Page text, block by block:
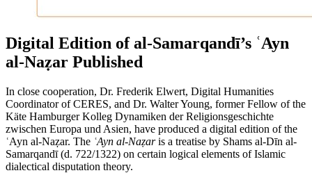
Digital Edition of al-Samarqandī’s ʿAyn
al-Naẓar Published
In close cooperation, Dr. Frederik Elwert, Digital Humanities
Coordinator of CERES, and Dr. Walter Young, former Fellow of the
Käte Hamburger Kolleg Dynamiken der Religionsgeschichte
zwischen Europa und Asien, have produced a digital edition of the
ʿAyn al-Naẓar. The ʿAyn al-Naẓaris a treatise by Shams al-Dīn al-
Samarqandī (d. 722/1322) on certain logical elements of Islamic
dialectical disputation theory.